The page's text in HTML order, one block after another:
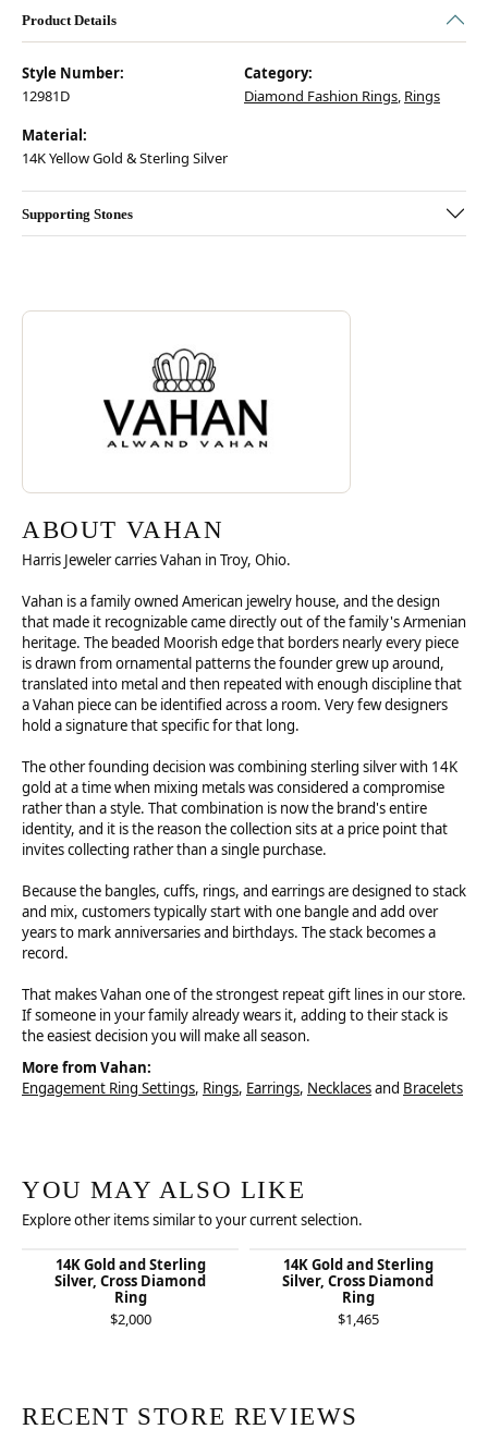
Product Details
Style Number:
12981D
Category:
Diamond Fashion Rings, Rings
Material:
14K Yellow Gold & Sterling Silver
Supporting Stones
ABOUT VAHAN
Discover more about Vahan, the brand behind your selected piece.
ABOUT VAHAN
Harris Jeweler carries Vahan in Troy, Ohio.
Vahan is a family owned American jewelry house, and the design
that made it recognizable came directly out of the family's Armenian
heritage. The beaded Moorish edge that borders nearly every piece
is drawn from ornamental patterns the founder grew up around,
translated into metal and then repeated with enough discipline that
a Vahan piece can be identified across a room. Very few designers
hold a signature that specific for that long.
The other founding decision was combining sterling silver with 14K
gold at a time when mixing metals was considered a compromise
rather than a style. That combination is now the brand's entire
identity, and it is the reason the collection sits at a price point that
invites collecting rather than a single purchase.
Because the bangles, cuffs, rings, and earrings are designed to stack
and mix, customers typically start with one bangle and add over
years to mark anniversaries and birthdays. The stack becomes a
record.
That makes Vahan one of the strongest repeat gift lines in our store.
If someone in your family already wears it, adding to their stack is
the easiest decision you will make all season.
More from Vahan:
Engagement Ring Settings, Rings, Earrings, Necklacesand Bracelets
YOU MAY ALSO LIKE
Explore other items similar to your current selection.
14K Gold and Sterling
Silver, Cross Diamond
Ring
$2,000
14K Gold and Sterling
Silver, Cross Diamond
Ring
$1,465
RECENT STORE REVIEWS